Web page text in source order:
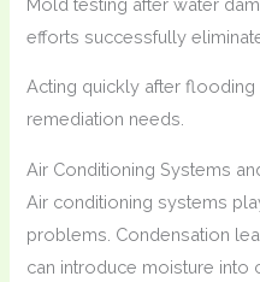
efforts successfully
Acting quickly after
remediation needs.
Air Conditioning Systems
Air conditioning systems
problems. Condensation
can introduce moisture into